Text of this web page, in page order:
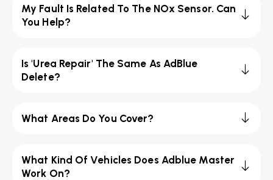
My Fault Is Related To The NOx Sensor. Can
You Help?
Is 'Urea Repair' The Same As AdBlue
Delete?
What Areas Do You Cover?
What Kind Of Vehicles Does Adblue Master
Work On?